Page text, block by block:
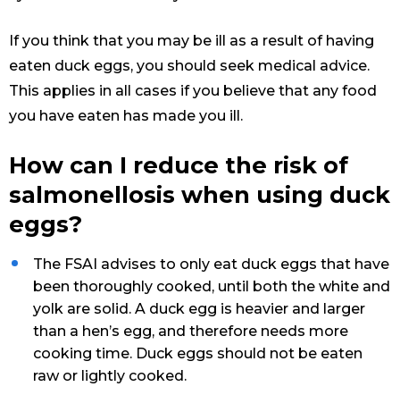
If you think that you may be ill as a result of having
eaten duck eggs, you should seek medical advice.
This applies in all cases if you believe that any food
you have eaten has made you ill.
How can I reduce the risk of
salmonellosis when using duck
eggs?
The FSAI advises to only eat duck eggs that have
been thoroughly cooked, until both the white and
yolk are solid. A duck egg is heavier and larger
than a hen’s egg, and therefore needs more
cooking time. Duck eggs should not be eaten
raw or lightly cooked.